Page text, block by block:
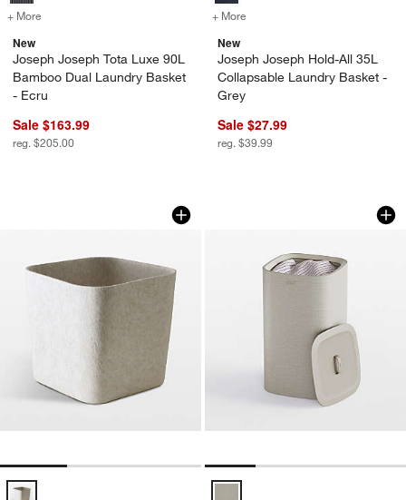
+ More for Joseph Joseph Tota Luxe 90L Bamboo Dual Laundry Basket -
New
Joseph Joseph Tota Luxe 90L
Bamboo Dual Laundry Basket
- Ecru
Sale $163.99
reg. $205.00
+ More
New
Joseph Joseph Hold-All 35L
Collapsable Laundry Basket -
Grey
Sale $27.99
reg. $39.99
SortJoy Original Stone Sculpted
Carousel showing item 1 through 1 of 3
SortJoy Original Stone Sculpted Storage Bin Options
Joseph Joseph
Carousel showing item 1 through